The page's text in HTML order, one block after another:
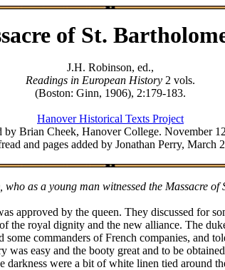
of St.
J.H. Robinson, ed.,
Readings in European History 2 vols.
(Boston: Ginn, 1906), 2:179-183.
Hanover Historical Texts Project
by Brian Cheek, Hanover College. November
and pages added by Jonathan Perry, March
as a young man witnessed the Massacre
approved by the queen. They discussed for
the royal dignity and the new alliance. The
commanders of French companies,
easy and the booty great and to be
were a bit of white linen tied around